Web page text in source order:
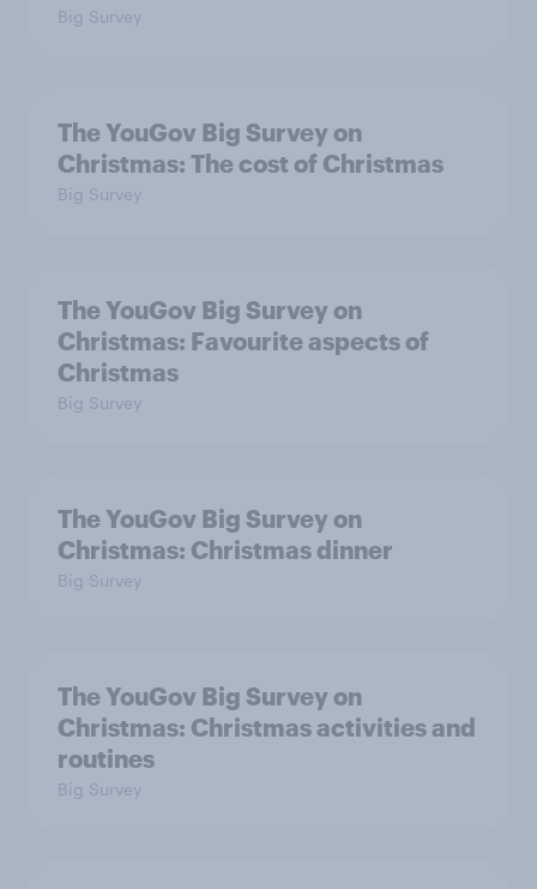
Big Survey
The YouGov Big Survey on
Christmas: The cost of Christmas
Big Survey
The YouGov Big Survey on
Christmas: Favourite aspects of
Christmas
Big Survey
The YouGov Big Survey on
Christmas: Christmas dinner
Big Survey
The YouGov Big Survey on
Christmas: Christmas activities and
routines
Big Survey